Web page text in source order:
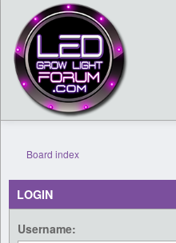
Register
Board index
LOGIN
Username: